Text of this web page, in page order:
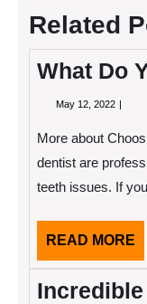
Related
What Do
May 12, 2022 May
More about
dentist are
teeth issues. If
READ MORE
Incredible